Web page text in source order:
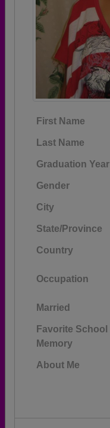
First Name
Last Name
Graduation Year
Gender
City
State/Province
Country
Occupation
Married
Favorite School
Memory
About Me